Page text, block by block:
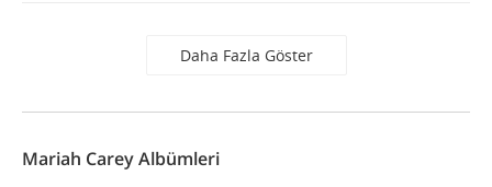
Daha Fazla Göster
Mariah Carey Albümleri